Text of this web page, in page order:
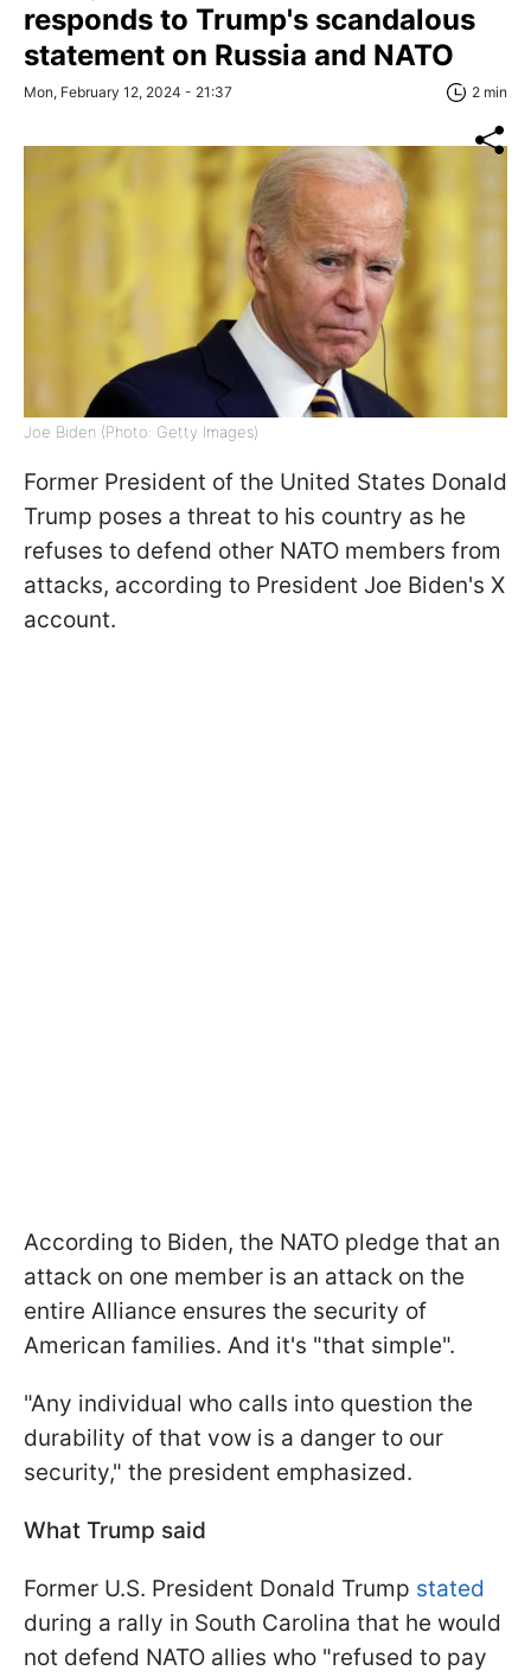
responds to Trump's scandalous
statement on Russia and NATO
Mon, February 12, 2024 - 21:37 2 min
Joe Biden (Photo: Getty Images)
Former President of the United States Donald
Trump poses a threat to his country as he
refuses to defend other NATO members from
attacks, according to President Joe Biden's X
account.
According to Biden, the NATO pledge that an
attack on one member is an attack on the
entire Alliance ensures the security of
American families. And it's "that simple".
"Any individual who calls into question the
durability of that vow is a danger to our
security," the president emphasized.
What Trump said
Former U.S. President Donald Trump stated
during a rally in South Carolina that he would
not defend NATO allies who "refused to pay